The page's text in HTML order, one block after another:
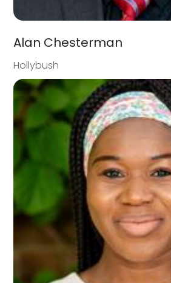
Alan Chesterman
Hollybush